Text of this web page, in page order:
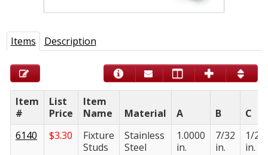
Items Description
Item
#
List
Price
Item
Name
Material A B
C
6140
$3.30
Fixture
Studs
Stainless
Steel
1.0000
in.
7/32
in.
1/2
in.